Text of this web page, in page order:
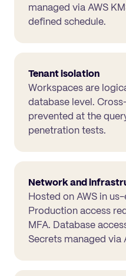
managed via AWS
defined schedule.
Tenant isolation
Workspaces are
database level.
prevented at the
penetration tests.
Network and
Hosted on AWS in
Production access
MFA. Database
Secrets managed via